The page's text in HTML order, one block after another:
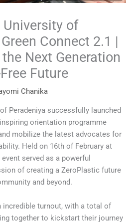
of
Connect 2.1 |
Next Generation
Future
Chanika
Peradeniya successfully launched
orientation programme
mobilize the latest advocates for
Held on 16th of February at
served as a powerful
of creating a ZeroPlastic future
and beyond.
incredible turnout, with a total of
together to kickstart their journey